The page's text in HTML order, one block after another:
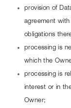
provision of
agreement
obligations
processing is
which the
processing is
interest or in
Owner;